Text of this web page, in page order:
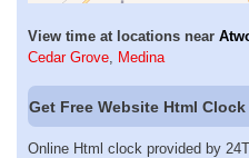
View time at locations near
Cedar Grove, Medina
Get Free Website Html
Online Html clock provided by